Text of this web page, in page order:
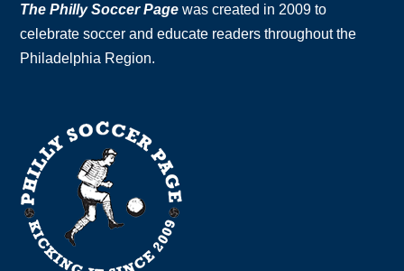
The Philly Soccer Page was created in 2009 to
celebrate soccer and educate readers throughout the
Philadelphia Region.